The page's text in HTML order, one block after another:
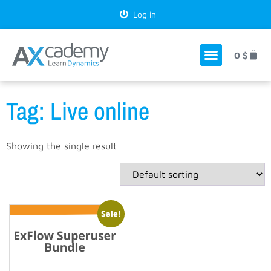
Log in
0 $
Tag: Live online
Showing the single result
Sale!